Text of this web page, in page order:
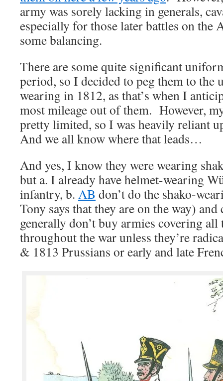
army was sorely lacking in generals,
especially for those later battles on the
some balancing.
There are some quite significant
period, so I decided to peg them to the
wearing in 1812, as that’s when I
most mileage out of them. However,
pretty limited, so I was heavily reliant
And we all know where that leads…
And yes, I know they were wearing
but a. I already have helmet-wearing
infantry, b. AB don’t do the shako-
Tony says that they are on the way)
generally don’t buy armies covering
throughout the war unless they’re
& 1813 Prussians or early and late